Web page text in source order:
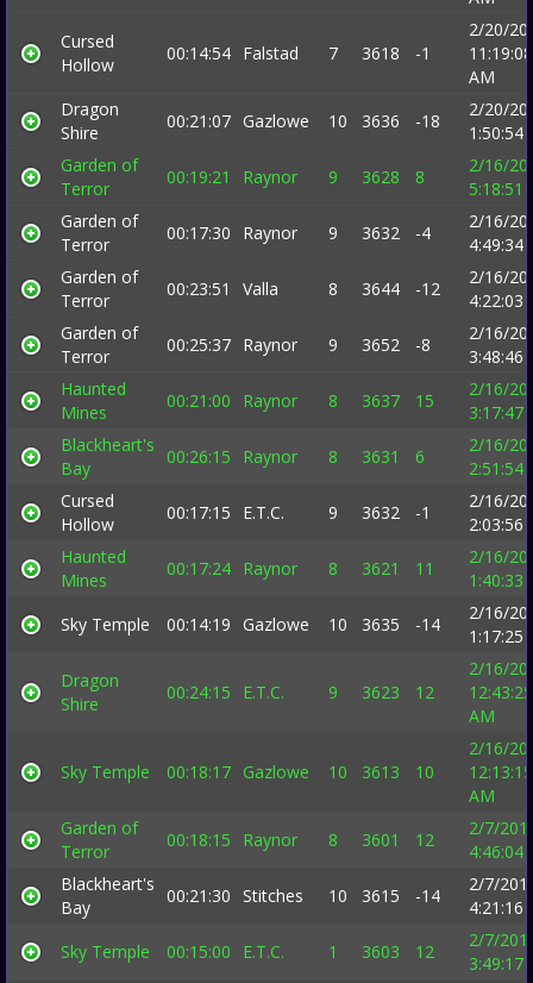
Cursed
Hollow
00:14:54 Falstad 7 3618 -1
2/20/
11:19:08
AM
Dragon
Shire
00:21:07 Gazlowe 10 3636 -18
2/20/
1:50:54
Garden of
Terror
00:19:21 Raynor 9 3628 8
2/16/
5:18:51
Garden of
Terror
00:17:30 Raynor 9 3632 -4
2/16/
4:49:34
Garden of
Terror
00:23:51 Valla 8 3644 -12
2/16/
4:22:03
Garden of
Terror
00:25:37 Raynor 9 3652 -8
2/16/
3:48:46
Haunted
Mines
00:21:00 Raynor 8 3637 15
2/16/
3:17:47
Blackheart's
Bay
00:26:15 Raynor 8 3631 6
2/16/
2:51:54
Cursed
Hollow
00:17:15 E.T.C. 9 3632 -1
2/16/
2:03:56
Haunted
Mines
00:17:24 Raynor 8 3621 11
2/16/
1:40:33
Sky Temple
00:14:19 Gazlowe 10 3635 -14
2/16/
1:17:25
Dragon
Shire
00:24:15 E.T.C. 9 3623 12
2/16/
12:43:25
AM
Sky Temple 00:18:17 Gazlowe 10 3613 10
2/16/
12:13:15
AM
Garden of
Terror
00:18:15 Raynor 8 3601 12
2/7/
4:46:04
Blackheart's
Bay
00:21:30 Stitches 10 3615 -14
2/7/
4:21:16
Sky Temple
00:15:00 E.T.C. 1 3603 12
2/7/
3:49:17